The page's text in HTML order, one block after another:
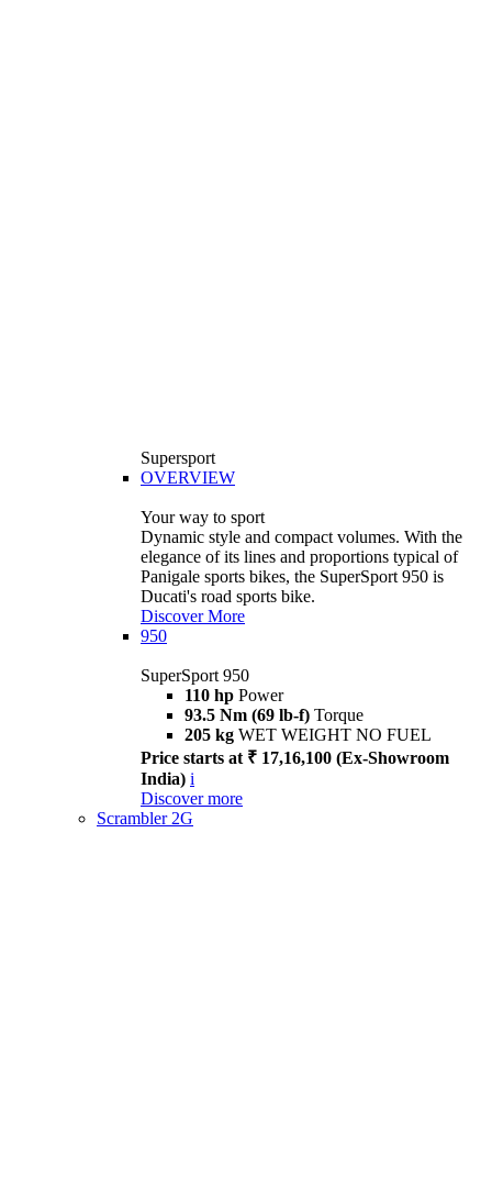
Supersport
OVERVIEW
Your way to sport
Dynamic style and compact volumes. With the
elegance of its lines and proportions typical of
Panigale sports bikes, the SuperSport 950 is
Ducati's road sports bike.
Discover More
950
SuperSport 950
110 hp Power
93.5 Nm (69 lb-f) Torque
205 kg WET WEIGHT NO FUEL
Price starts at ₹ 17,16,100 (Ex-Showroom
India) i
Discover more
Scrambler 2G